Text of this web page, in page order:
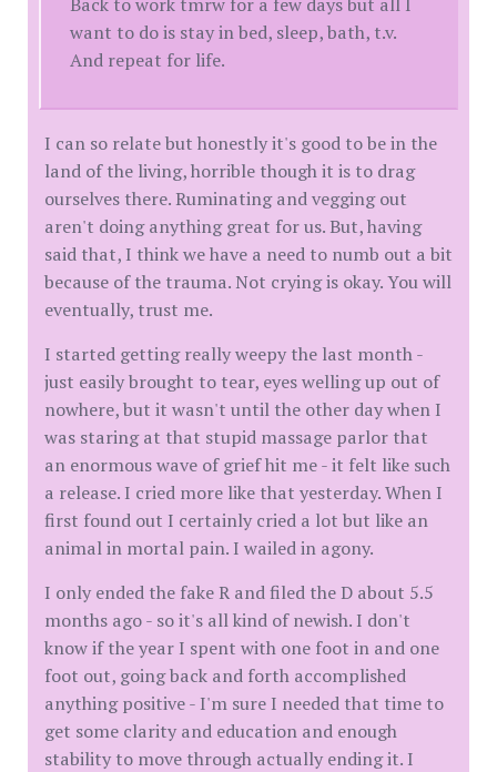
want to do is stay in bed, sleep, bath, t.v.
And repeat for life.
I can so relate but honestly it's good to be in the
land of the living, horrible though it is to drag
ourselves there. Ruminating and vegging out
aren't doing anything great for us. But, having
said that, I think we have a need to numb out a bit
because of the trauma. Not crying is okay. You will
eventually, trust me.
I started getting really weepy the last month -
just easily brought to tear, eyes welling up out of
nowhere, but it wasn't until the other day when I
was staring at that stupid massage parlor that
an enormous wave of grief hit me - it felt like such
a release. I cried more like that yesterday. When I
first found out I certainly cried a lot but like an
animal in mortal pain. I wailed in agony.
I only ended the fake R and filed the D about 5.5
months ago - so it's all kind of newish. I don't
know if the year I spent with one foot in and one
foot out, going back and forth accomplished
anything positive - I'm sure I needed that time to
get some clarity and education and enough
stability to move through actually ending it. I